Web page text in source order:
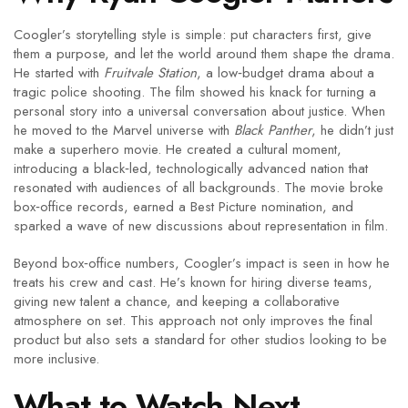
Coogler’s storytelling style is simple: put characters first, give
them a purpose, and let the world around them shape the drama.
He started with Fruitvale Station, a low‑budget drama about a
tragic police shooting. The film showed his knack for turning a
personal story into a universal conversation about justice. When
he moved to the Marvel universe with Black Panther, he didn’t just
make a superhero movie. He created a cultural moment,
introducing a black‑led, technologically advanced nation that
resonated with audiences of all backgrounds. The movie broke
box‑office records, earned a Best Picture nomination, and
sparked a wave of new discussions about representation in film.
Beyond box‑office numbers, Coogler’s impact is seen in how he
treats his crew and cast. He’s known for hiring diverse teams,
giving new talent a chance, and keeping a collaborative
atmosphere on set. This approach not only improves the final
product but also sets a standard for other studios looking to be
more inclusive.